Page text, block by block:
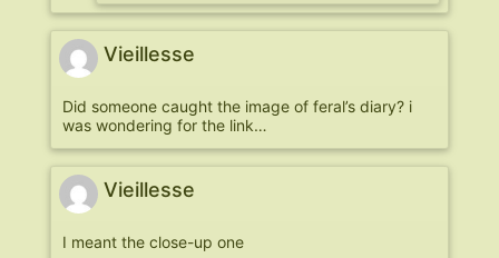
Vieillesse
Did someone caught the image of feral’s diary? i
was wondering for the link…
Vieillesse
I meant the close-up one